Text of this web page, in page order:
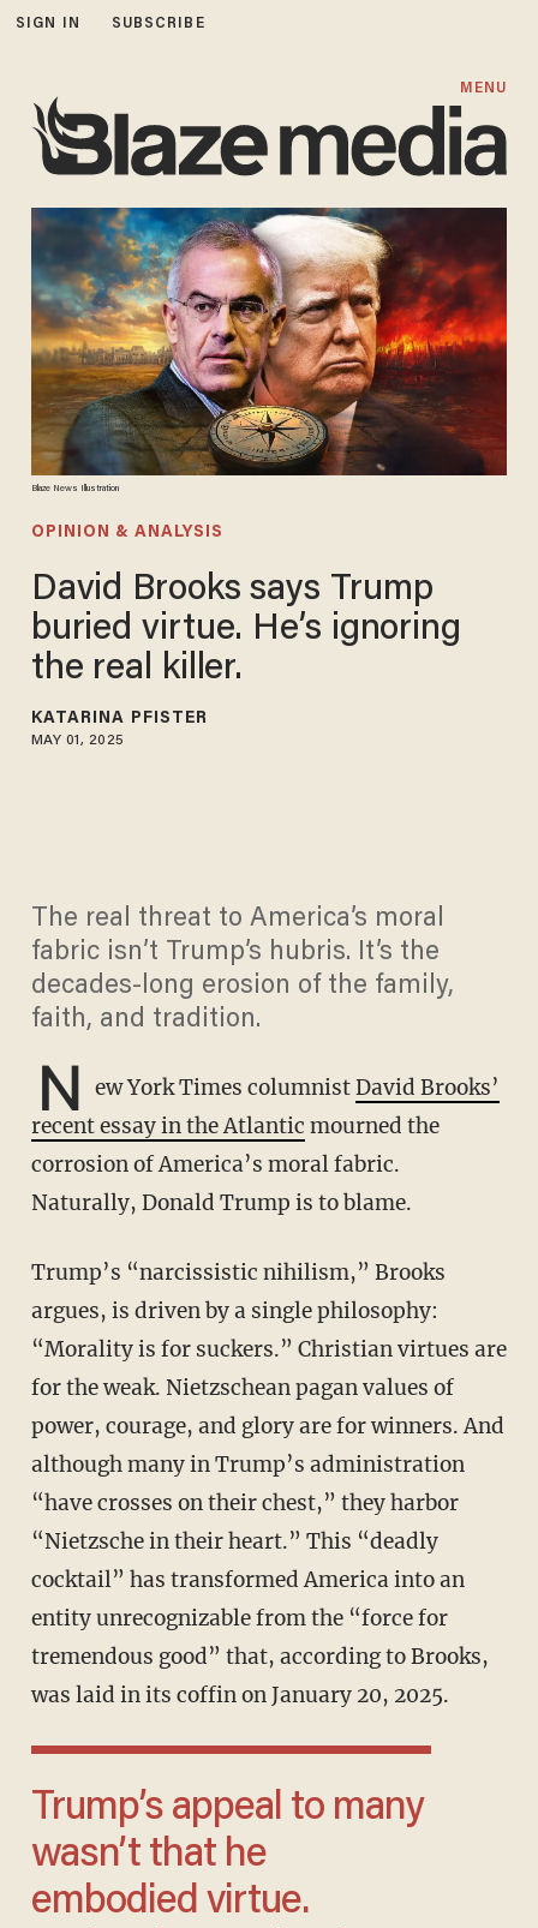
SIGN IN SUBSCRIBE
MENU
Blaze News Illustration
OPINION & ANALYSIS
David Brooks says Trump
buried virtue. He’s ignoring
the real killer.
KATARINA PFISTER
MAY 01, 2025
The real threat to America’s moral
fabric isn’t Trump’s hubris. It’s the
decades-long erosion of the family,
faith, and tradition.
N ew York Times columnistDavid Brooks’
recent essay in the Atlantic mourned the
corrosion of America’s moral fabric.
Naturally, Donald Trump is to blame.
Trump’s “narcissistic nihilism,” Brooks
argues, is driven by a single philosophy:
“Morality is for suckers.” Christian virtues are
for the weak. Nietzschean pagan values of
power, courage, and glory are for winners. And
although many in Trump’s administration
“have crosses on their chest,” they harbor
“Nietzsche in their heart.” This “deadly
cocktail” has transformed America into an
entity unrecognizable from the “force for
tremendous good” that, according to Brooks,
was laid in its coffin on January 20, 2025.
Trump’s appeal to many
wasn’t that he
embodied virtue.